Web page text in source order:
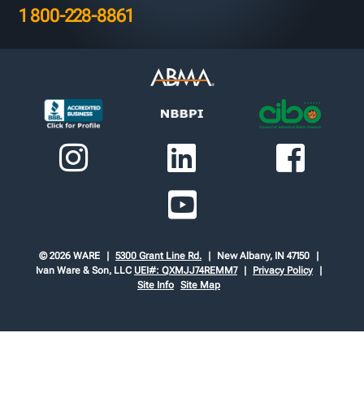
1 800-228-8861
© 2026 WARE 5300 Grant Line Rd.
New Albany, IN 47150
Ivan Ware & Son, LLC UEI#: QXMJJ74REMM7
Privacy Policy
Site Info Site Map